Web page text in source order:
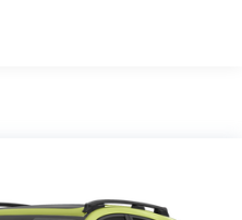
Differential